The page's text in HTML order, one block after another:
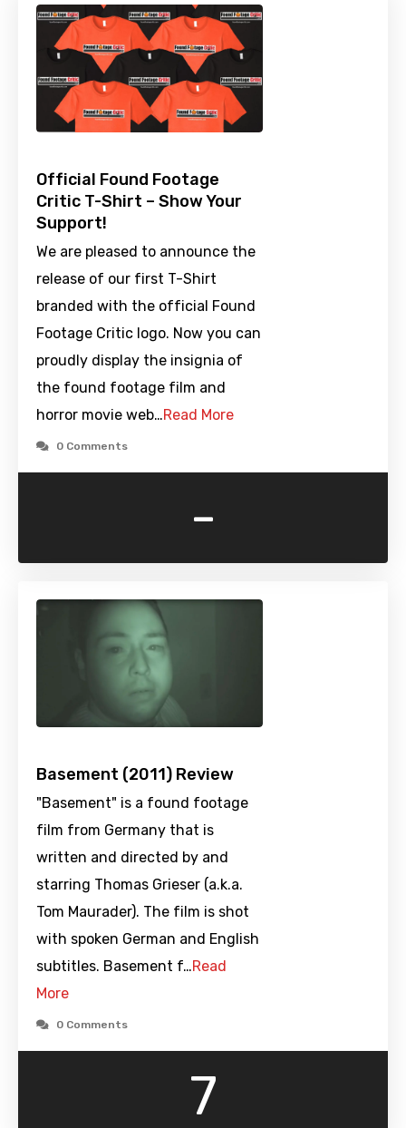
Official Found Footage
Critic T-Shirt – Show Your
Support!
We are pleased to announce the
release of our first T-Shirt
branded with the official Found
Footage Critic logo. Now you can
proudly display the insignia of
the found footage film and
horror movie web…Read More
0 Comments
-
Basement (2011) Review
"Basement" is a found footage
film from Germany that is
written and directed by and
starring Thomas Grieser (a.k.a.
Tom Maurader). The film is shot
with spoken German and English
subtitles. Basement f…Read
More
0 Comments
7